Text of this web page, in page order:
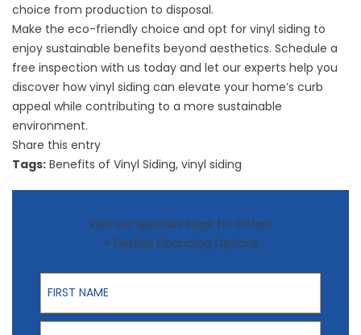
choice from production to disposal.
Make the eco-friendly choice and opt for vinyl siding to
enjoy sustainable benefits beyond aesthetics. Schedule a
free inspection with us today and let our experts help you
discover how vinyl siding can elevate your home’s curb
appeal while contributing to a more sustainable
environment.
Share this entry
Tags: Benefits of Vinyl Siding, vinyl siding
Visit our Specials Page for Offers
+ Flexible Financing Options
First Name
Last Name